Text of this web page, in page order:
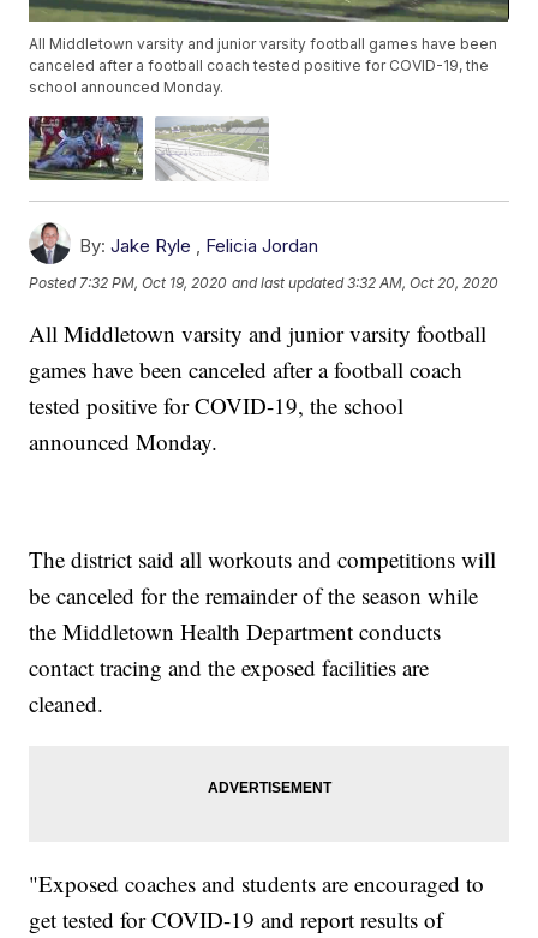
All Middletown varsity and junior varsity football games have been
canceled after a football coach tested positive for COVID-19, the
school announced Monday.
By: Jake Ryle , Felicia Jordan
Posted7:32 PM, Oct 19, 2020 and last updated 3:32 AM, Oct 20, 2020
All Middletown varsity and junior varsity football
games have been canceled after a football coach
tested positive for COVID-19, the school
announced Monday.
The district said all workouts and competitions will
be canceled for the remainder of the season while
the Middletown Health Department conducts
contact tracing and the exposed facilities are
cleaned.
"Exposed coaches and students are encouraged to
get tested for COVID-19 and report results of